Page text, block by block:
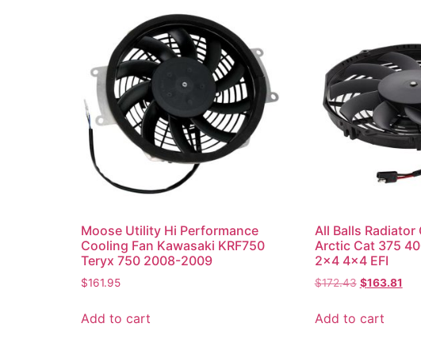
Moose Utility Hi Performance
Cooling Fan Kawasaki KRF750
Teryx 750 2008-2009
$161.95
Add to cart
All Balls Radiator
Arctic Cat 375
2×4 4×4 EFI
$172.43 $163.81
Add to cart